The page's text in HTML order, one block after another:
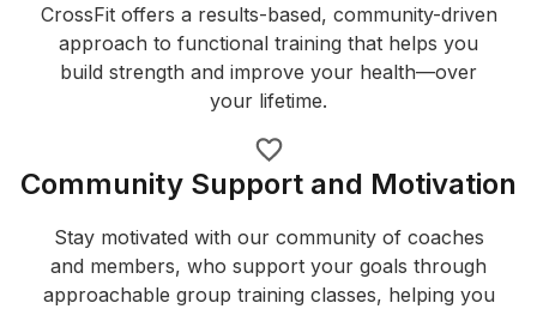
CrossFit offers a results-based, community-driven
approach to functional training that helps you
build strength and improve your health—over
your lifetime.
Community Support and Motivation
Stay motivated with our community of coaches
and members, who support your goals through
approachable group training classes, helping you